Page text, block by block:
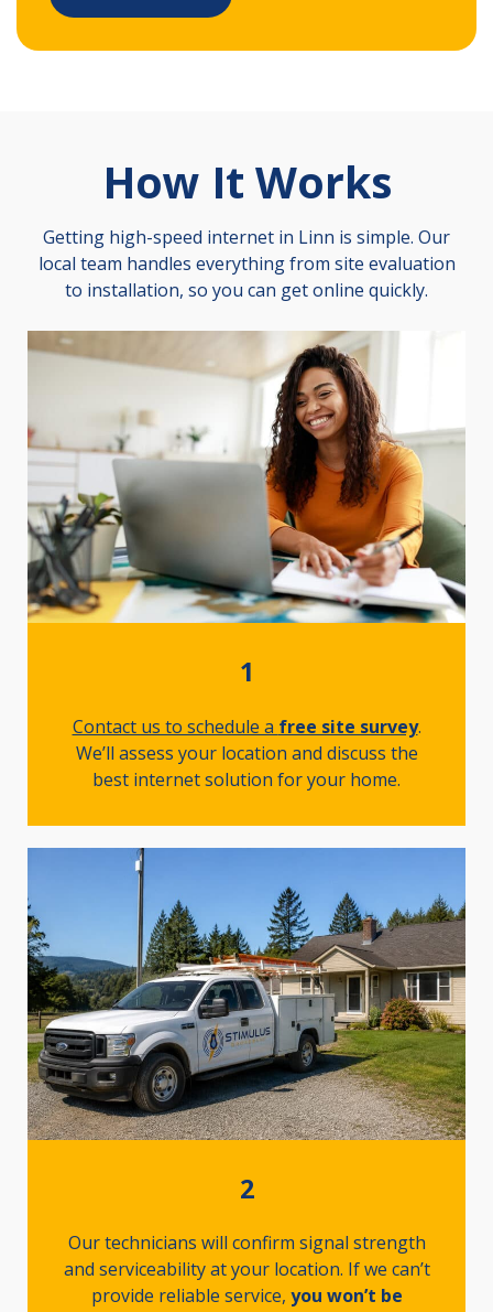
How It Works
Getting high-speed internet in Linn is simple. Our
local team handles everything from site evaluation
to installation, so you can get online quickly.
1
Contact us to schedule a free site survey.
We’ll assess your location and discuss the
best internet solution for your home.
2
Our technicians will confirm signal strength
and serviceability at your location. If we can’t
provide reliable service, you won’t be